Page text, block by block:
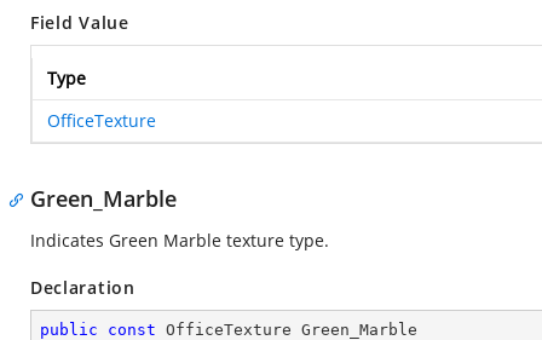
Field Value
Type
OfficeTexture
Green_Marble
Indicates Green Marble texture type.
Declaration
public const OfficeTexture Green_Marble